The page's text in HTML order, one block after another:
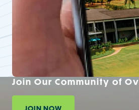
Join Our Community of